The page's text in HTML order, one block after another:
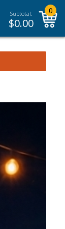
Subtotal:
$0.00
0